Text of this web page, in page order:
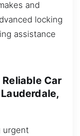
and
locking
assistance
Car
urgent